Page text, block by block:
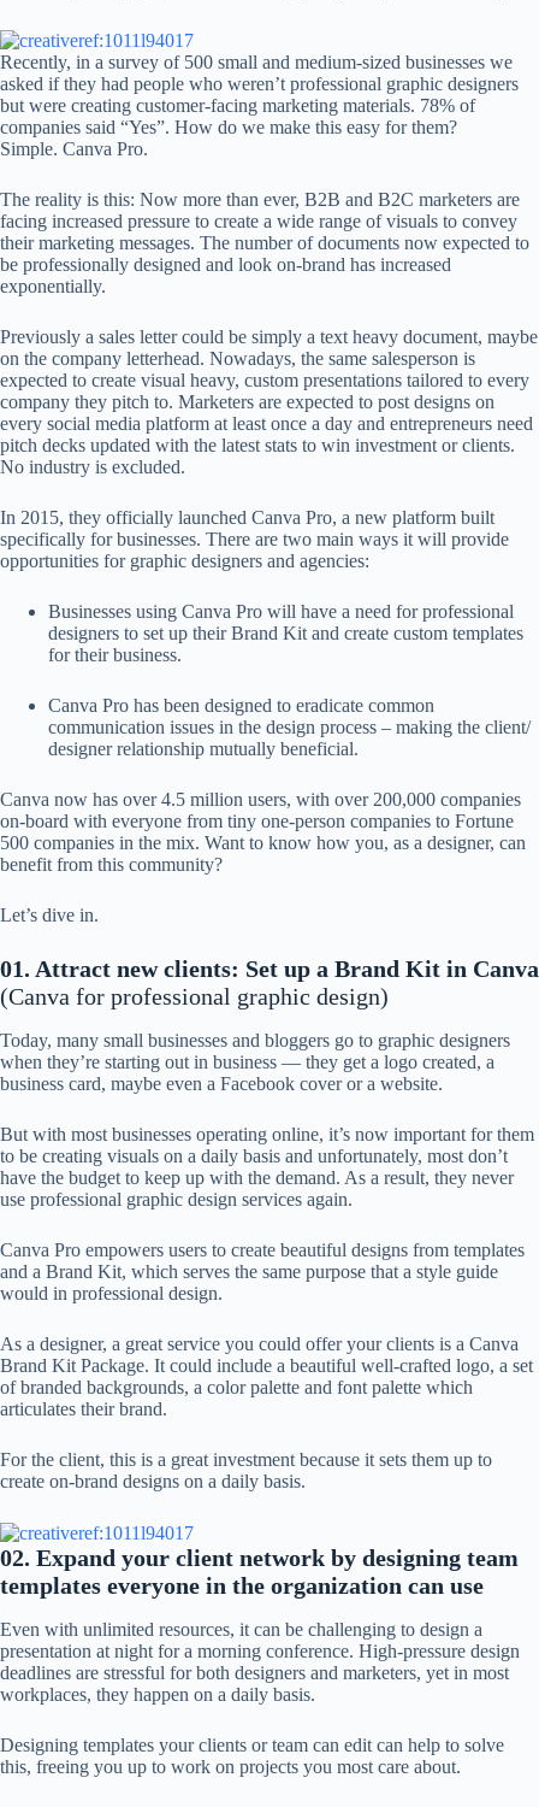
Recently, in a survey of 500 small and medium-sized businesses we
asked if they had people who weren’t professional graphic designers
but were creating customer-facing marketing materials. 78% of
companies said “Yes”. How do we make this easy for them?
Simple. Canva Pro.
The reality is this: Now more than ever, B2B and B2C marketers are
facing increased pressure to create a wide range of visuals to convey
their marketing messages. The number of documents now expected to
be professionally designed and look on-brand has increased
exponentially.
Previously a sales letter could be simply a text heavy document, maybe
on the company letterhead. Nowadays, the same salesperson is
expected to create visual heavy, custom presentations tailored to every
company they pitch to. Marketers are expected to post designs on
every social media platform at least once a day and entrepreneurs need
pitch decks updated with the latest stats to win investment or clients.
No industry is excluded.
In 2015, they officially launched Canva Pro, a new platform built
specifically for businesses. There are two main ways it will provide
opportunities for graphic designers and agencies:
Businesses using Canva Pro will have a need for professional
designers to set up their Brand Kit and create custom templates
for their business.
Canva Pro has been designed to eradicate common
communication issues in the design process – making the client/
designer relationship mutually beneficial.
Canva now has over 4.5 million users, with over 200,000 companies
on-board with everyone from tiny one-person companies to Fortune
500 companies in the mix. Want to know how you, as a designer, can
benefit from this community?
Let’s dive in.
01. Attract new clients: Set up a Brand Kit in Canva
(Canva for professional graphic design)
Today, many small businesses and bloggers go to graphic designers
when they’re starting out in business — they get a logo created, a
business card, maybe even a Facebook cover or a website.
But with most businesses operating online, it’s now important for them
to be creating visuals on a daily basis and unfortunately, most don’t
have the budget to keep up with the demand. As a result, they never
use professional graphic design services again.
Canva Pro empowers users to create beautiful designs from templates
and a Brand Kit, which serves the same purpose that a style guide
would in professional design.
As a designer, a great service you could offer your clients is a Canva
Brand Kit Package. It could include a beautiful well-crafted logo, a set
of branded backgrounds, a color palette and font palette which
articulates their brand.
For the client, this is a great investment because it sets them up to
create on-brand designs on a daily basis.
02. Expand your client network by designing team
templates everyone in the organization can use
Even with unlimited resources, it can be challenging to design a
presentation at night for a morning conference. High-pressure design
deadlines are stressful for both designers and marketers, yet in most
workplaces, they happen on a daily basis.
Designing templates your clients or team can edit can help to solve
this, freeing you up to work on projects you most care about.